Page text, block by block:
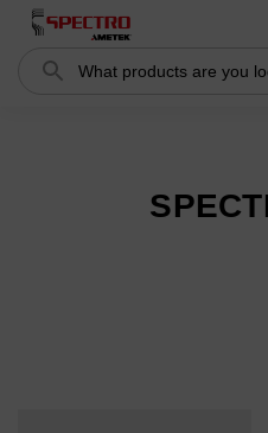
Search Search